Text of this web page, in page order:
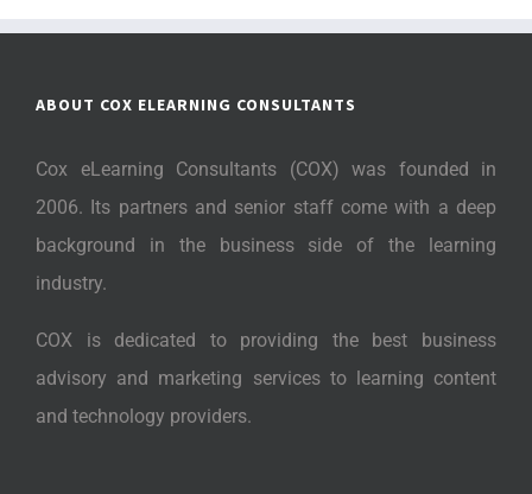
ABOUT COX ELEARNING CONSULTANTS
Cox eLearning Consultants (COX) was founded in
2006. Its partners and senior staff come with a deep
background in the business side of the learning
industry.
COX is dedicated to providing the best business
advisory and marketing services to learning content
and technology providers.